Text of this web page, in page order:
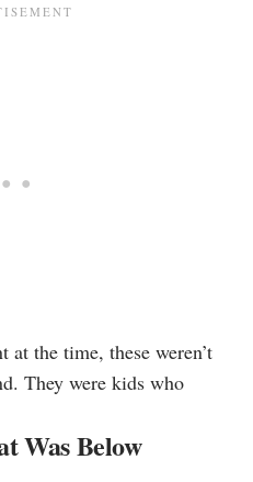
at the time, these weren’t
They were kids who
Was Below